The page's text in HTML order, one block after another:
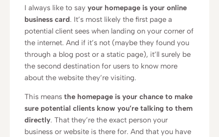
I always like to say your homepage is your online
business card. It’s most likely the first page a
potential client sees when landing on your corner of
the internet. And if it’s not (maybe they found you
through a blog post or a static page), it’ll surely be
the second destination for users to know more
about the website they’re visiting.
This means the homepage is your chance to make
sure potential clients know you’re talking to them
directly. That they’re the exact person your
business or website is there for. And that you have